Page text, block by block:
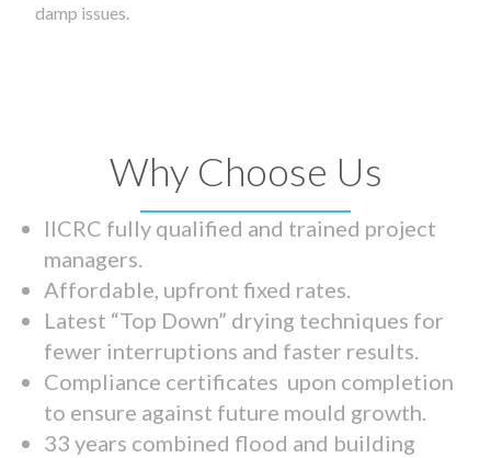
damp issues.
Why Choose Us
IICRC fully qualified and trained project
managers.
Affordable, upfront fixed rates.
Latest “Top Down” drying techniques for
fewer interruptions and faster results.
Compliance certificates upon completion
to ensure against future mould growth.
33 years combined flood and building